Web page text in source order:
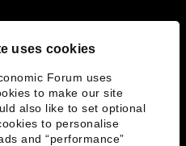
uses cookies
Forum uses
to make our site
also like to set optional
to personalise
and “performance”